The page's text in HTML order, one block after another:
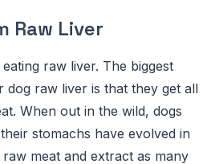
Raw Liver
raw liver. The biggest
dog raw liver is that they get all
When out in the wild, dogs
stomachs have evolved in
meat and extract as many